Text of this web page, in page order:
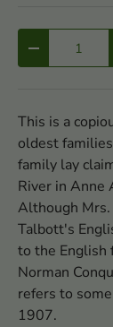
-
This is a
oldest
family lay
River in Anne
Although Mrs.
Talbott's
to the English
Norman
refers to
1907.